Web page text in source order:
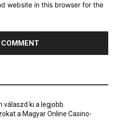
website in this browser for the
válaszd ki a legjobb
a Magyar Online Casino-